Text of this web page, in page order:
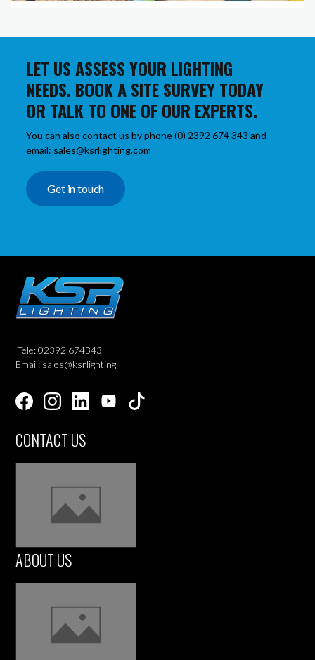
LET US ASSESS YOUR LIGHTING
NEEDS. BOOK A SITE SURVEY TODAY
OR TALK TO ONE OF OUR EXPERTS.
You can also contact us by phone (0) 2392 674 343 and
email: sales@ksrlighting.com
Get in touch
Tele: 02392 674343
Email: sales@ksrlighting
CONTACT US
ABOUT US